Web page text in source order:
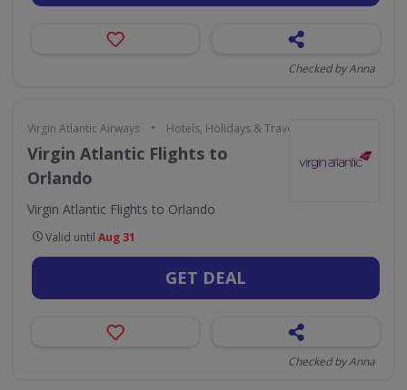
Checked by Anna
Virgin Atlantic Airways • Hotels, Holidays & Travel
Virgin Atlantic Flights to
Orlando
Virgin Atlantic Flights to Orlando
Valid until Aug 31
GET DEAL
Checked by Anna